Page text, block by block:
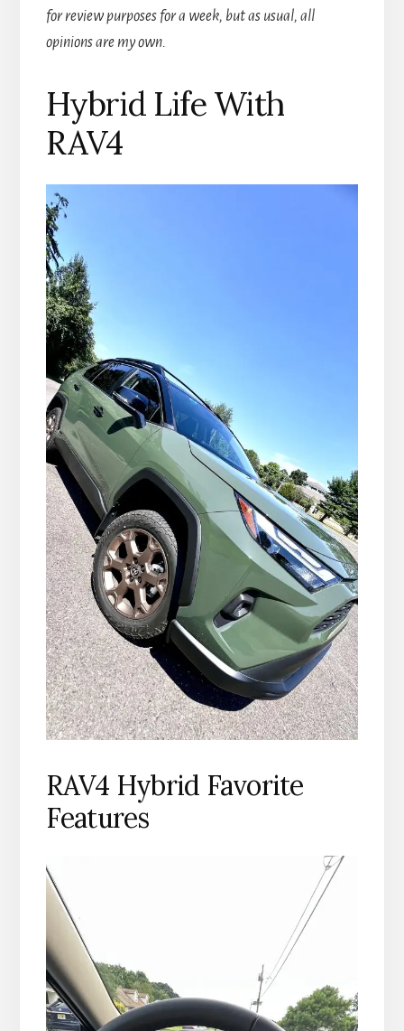
for review purposes for a week, but as usual, all
opinions are my own.
Hybrid Life With
RAV4
RAV4 Hybrid Favorite
Features